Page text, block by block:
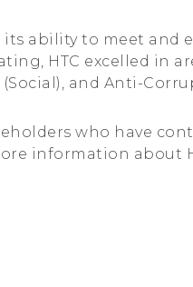
ability to meet and
HTC excelled
and Anti-
who have
information about